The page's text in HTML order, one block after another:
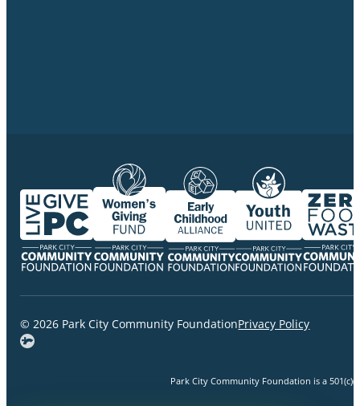
© 2026 Park City Community FoundationPrivacy Policy
Park City Community Foundation is a